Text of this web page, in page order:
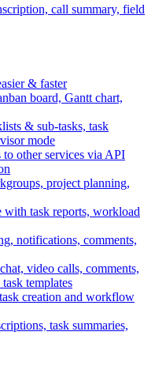
call summary, field
& faster
board, Gantt chart,
& sub-tasks, task
mode
to other services via API
project planning,
with task reports, workload
notifications, comments,
video calls, comments,
templates
creation and workflow
task summaries,